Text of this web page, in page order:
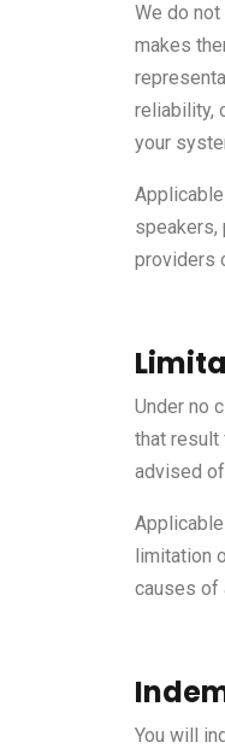
We do
makes
reliability,
your
speakers,
providers
Under no
that result
advised
limitation
causes of
You will